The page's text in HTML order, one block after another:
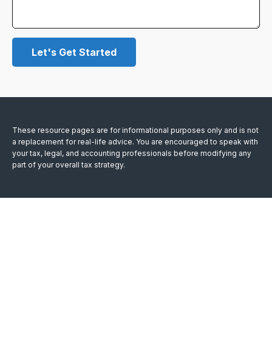
Let's Get Started
These resource pages are for informational purposes only and is not
a replacement for real-life advice. You are encouraged to speak with
your tax, legal, and accounting professionals before modifying any
part of your overall tax strategy.